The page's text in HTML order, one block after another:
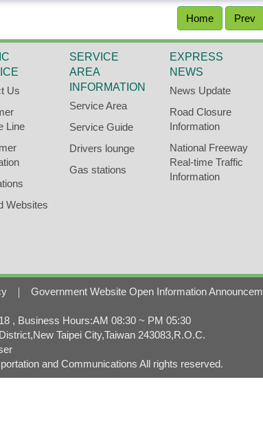
Home Prev
Us
Line
Websites
SERVICE
AREA
INFORMATION
Service Area
Service Guide
Drivers lounge
Gas stations
EXPRESS
NEWS
News Update
Road Closure
Information
National Freeway
Real-time Traffic
Information
｜ Government Website Open Information
, Business Hours:AM 08:30 ~ PM 05:30
Taipei City,Taiwan 243083,R.O.C.
and Communications All rights reserved.